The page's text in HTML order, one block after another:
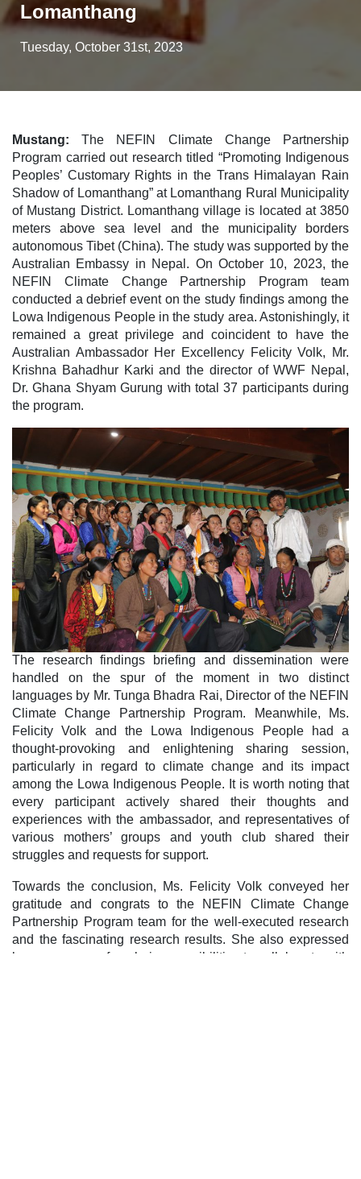
Lomanthang
Tuesday, October 31st, 2023
Mustang: The NEFIN Climate Change Partnership
Program carried out research titled “Promoting Indigenous
Peoples’ Customary Rights in the Trans Himalayan Rain
Shadow of Lomanthang” at Lomanthang Rural Municipality
of Mustang District. Lomanthang village is located at 3850
meters above sea level and the municipality borders
autonomous Tibet (China). The study was supported by the
Australian Embassy in Nepal. On October 10, 2023, the
NEFIN Climate Change Partnership Program team
conducted a debrief event on the study findings among the
Lowa Indigenous People in the study area. Astonishingly, it
remained a great privilege and coincident to have the
Australian Ambassador Her Excellency Felicity Volk, Mr.
Krishna Bahadhur Karki and the director of WWF Nepal,
Dr. Ghana Shyam Gurung with total 37 participants during
the program.
The research findings briefing and dissemination were
handled on the spur of the moment in two distinct
languages by Mr. Tunga Bhadra Rai, Director of the NEFIN
Climate Change Partnership Program. Meanwhile, Ms.
Felicity Volk and the Lowa Indigenous People had a
thought-provoking and enlightening sharing session,
particularly in regard to climate change and its impact
among the Lowa Indigenous People. It is worth noting that
every participant actively shared their thoughts and
experiences with the ambassador, and representatives of
various mothers’ groups and youth club shared their
struggles and requests for support.
Towards the conclusion, Ms. Felicity Volk conveyed her
gratitude and congrats to the NEFIN Climate Change
Partnership Program team for the well-executed research
and the fascinating research results. She also expressed
her eagerness of exploring possibilities to collaborate with